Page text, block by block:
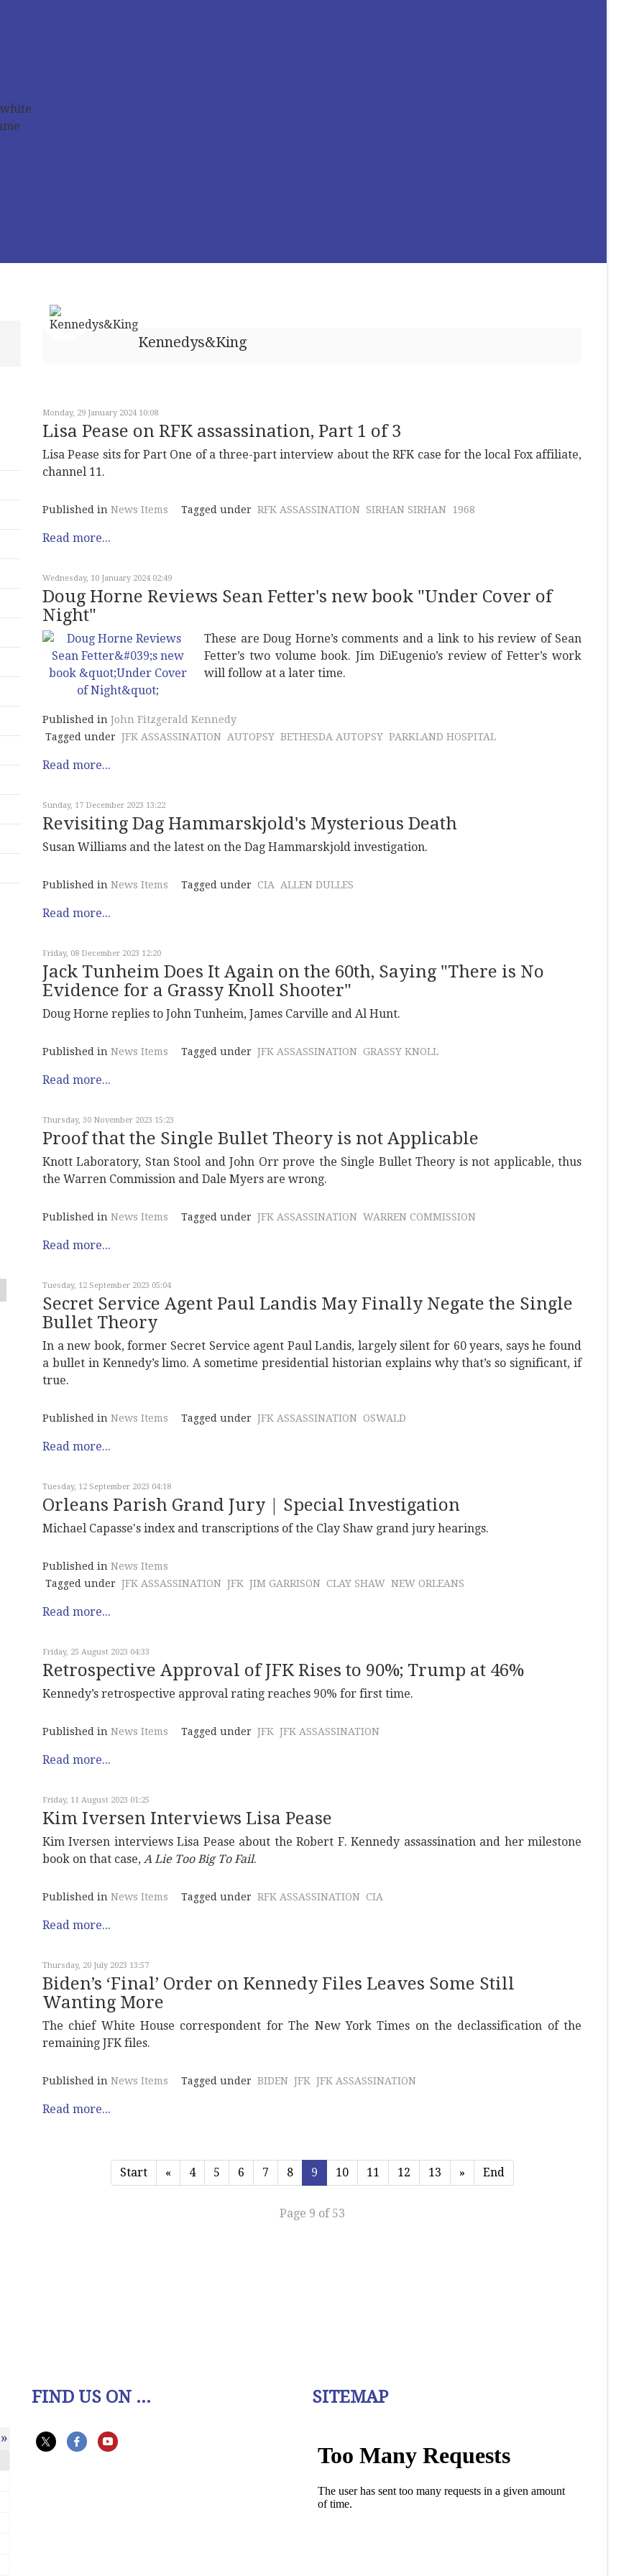
Kennedys&King
Monday, 29 January 2024 10:08
Lisa Pease on RFK assassination, Part 1 of 3
Lisa Pease sits for Part One of a three-part interview about the RFK case for the local Fox affiliate,
channel 11.
Published in News Items Tagged under RFK ASSASSINATION SIRHAN SIRHAN 1968
Read more...
Wednesday, 10 January 2024 02:49
Doug Horne Reviews Sean Fetter's new book "Under Cover of
Night"
These are Doug Horne’s comments and a link to his review of Sean
Fetter’s two volume book. Jim DiEugenio’s review of Fetter’s work
will follow at a later time.
Published in John Fitzgerald Kennedy
Tagged under JFK ASSASSINATION AUTOPSY BETHESDA AUTOPSY PARKLAND HOSPITAL
Read more...
Sunday, 17 December 2023 13:22
Revisiting Dag Hammarskjold's Mysterious Death
Susan Williams and the latest on the Dag Hammarskjold investigation.
Published in News Items Tagged under CIA ALLEN DULLES
Read more...
Friday, 08 December 2023 12:20
Jack Tunheim Does It Again on the 60th, Saying "There is No
Evidence for a Grassy Knoll Shooter"
Doug Horne replies to John Tunheim, James Carville and Al Hunt.
Published in News Items Tagged under JFK ASSASSINATION GRASSY KNOLL
Read more...
Thursday, 30 November 2023 15:23
Proof that the Single Bullet Theory is not Applicable
Knott Laboratory, Stan Stool and John Orr prove the Single Bullet Theory is not applicable, thus
the Warren Commission and Dale Myers are wrong.
Published in News Items Tagged under JFK ASSASSINATION WARREN COMMISSION
Read more...
Tuesday, 12 September 2023 05:04
Secret Service Agent Paul Landis May Finally Negate the Single
Bullet Theory
In a new book, former Secret Service agent Paul Landis, largely silent for 60 years, says he found
a bullet in Kennedy’s limo. A sometime presidential historian explains why that’s so significant, if
true.
Published in News Items Tagged under JFK ASSASSINATION OSWALD
Read more...
Tuesday, 12 September 2023 04:18
Orleans Parish Grand Jury | Special Investigation
Michael Capasse's index and transcriptions of the Clay Shaw grand jury hearings.
Published in News Items
Tagged under JFK ASSASSINATION JFK JIM GARRISON CLAY SHAW NEW ORLEANS
Read more...
Friday, 25 August 2023 04:33
Retrospective Approval of JFK Rises to 90%; Trump at 46%
Kennedy’s retrospective approval rating reaches 90% for first time.
Published in News Items Tagged under JFK JFK ASSASSINATION
Read more...
Friday, 11 August 2023 01:25
Kim Iversen Interviews Lisa Pease
Kim Iversen interviews Lisa Pease about the Robert F. Kennedy assassination and her milestone
book on that case, A Lie Too Big To Fail.
Published in News Items Tagged under RFK ASSASSINATION CIA
Read more...
Thursday, 20 July 2023 13:57
Biden’s ‘Final’ Order on Kennedy Files Leaves Some Still
Wanting More
The chief White House correspondent for The New York Times on the declassification of the
remaining JFK files.
Published in News Items Tagged under BIDEN JFK JFK ASSASSINATION
Read more...
Start « 4 5 6 7 8 9 10 11 12 13 » End
Page 9 of 53
»
FIND US ON ... SITEMAP